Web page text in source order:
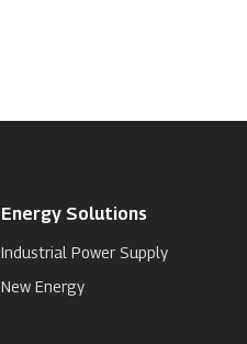
Energy Solutions
Industrial Power Supply
New Energy